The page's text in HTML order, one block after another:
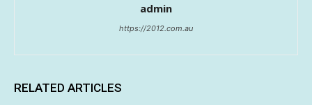
admin
https://2012.com.au
RELATED ARTICLES